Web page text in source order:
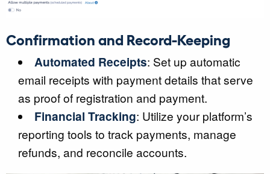
Confirmation and Record-Keeping
Automated Receipts: Set up automatic
email receipts with payment details that serve
as proof of registration and payment.
Financial Tracking: Utilize your platform’s
reporting tools to track payments, manage
refunds, and reconcile accounts.